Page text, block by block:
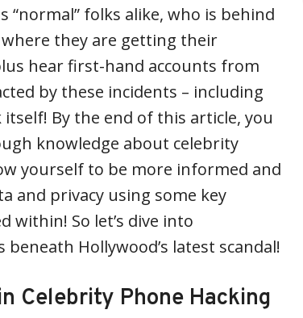
“normal” folks alike, who is behind
they are getting their
hear first-hand accounts from
by these incidents – including
By the end of this article, you
knowledge about celebrity
yourself to be more informed and
and privacy using some key
within! So let’s dive into
Hollywood’s latest scandal!
Celebrity Phone Hacking